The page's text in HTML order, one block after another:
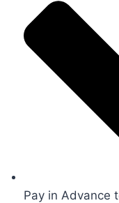
Pay in Advance